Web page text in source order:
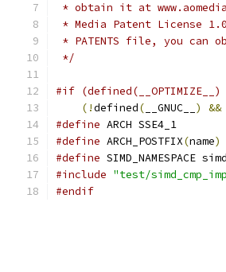
* obtain it at
* Media Patent License
* PATENTS file, you can
*/
#if
(!defined( __GNUC__ ) &&
#define ARCH SSE4_1
#define ARCH_POSTFIX(name)
#define SIMD_NAMESPACE
#include "test/
#endif